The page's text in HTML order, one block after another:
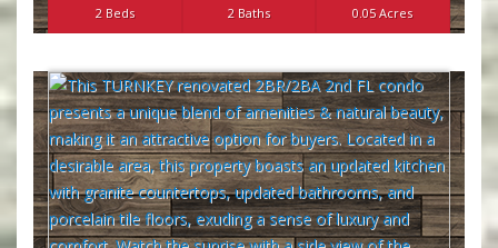
2 Beds 2 Baths 0.05 Acres